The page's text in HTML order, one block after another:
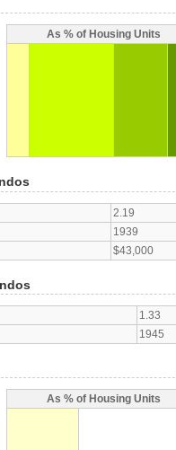
As % of Housing Units
2.19
1939
$43,000
1.33
1945
As % of Housing Units